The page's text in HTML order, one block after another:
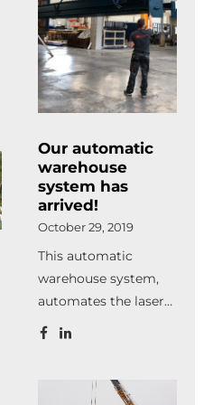
and visual
component tracking
and management
system.
Our automatic
warehouse
system has
arrived!
October 29, 2019
This automatic
warehouse system,
automates the laser
cutting process in
material and stores /